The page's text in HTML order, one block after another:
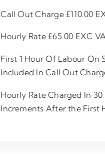
Call Out Charge £110.00
Hourly Rate £65.00 EXC
First 1 Hour Of Labour On
Included In Call Out
Hourly Rate Charged In
Increments After the First